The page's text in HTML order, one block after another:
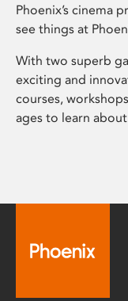
Phoenix’s cinema
see things at
With two superb
exciting and
courses,
ages to learn